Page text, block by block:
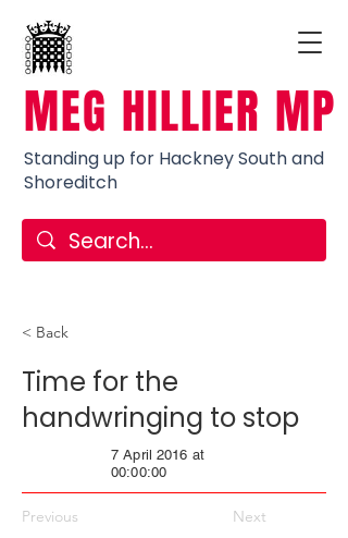
MEG HILLIER MP
Standing up for Hackney South and
Shoreditch
< Back
Time for the
handwringing to stop
7 April 2016 at
00:00:00
Previous Next